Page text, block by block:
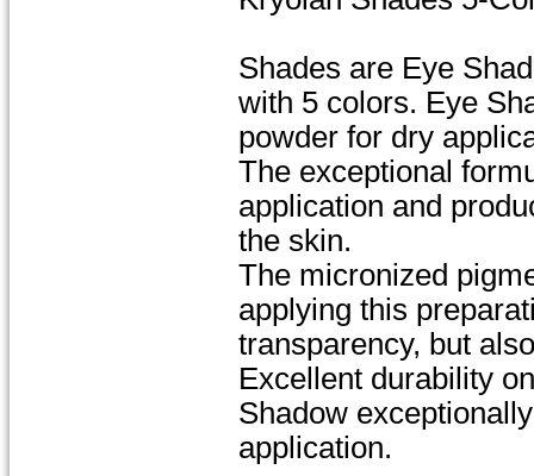
Shades are Eye
with 5 colors. Eye
powder for dry
The exceptional
application and
the skin.
The micronized
applying this
transparency, but
Excellent durability
Shadow
application.